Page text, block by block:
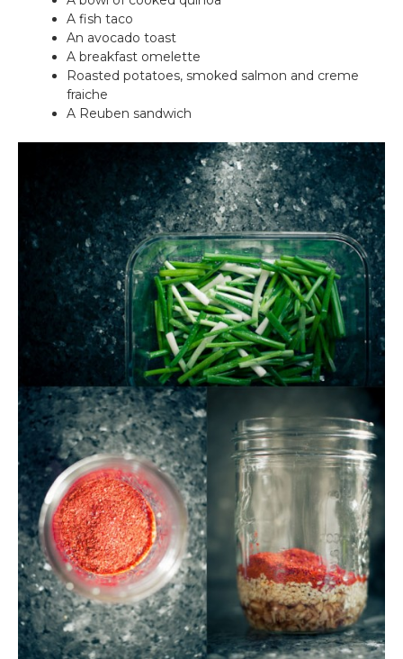
A fish taco
An avocado toast
A breakfast omelette
Roasted potatoes, smoked salmon and creme
fraiche
A Reuben sandwich